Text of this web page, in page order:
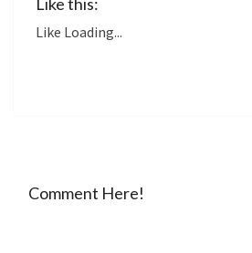
Like Loading...
Comment Here!